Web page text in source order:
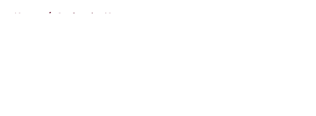
Home / Avalanche News